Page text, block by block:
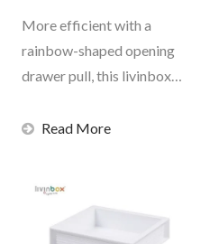
More efficient with a
rainbow-shaped opening
drawer pull, this livinbox
Read More